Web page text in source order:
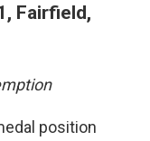
Fairfield,
position